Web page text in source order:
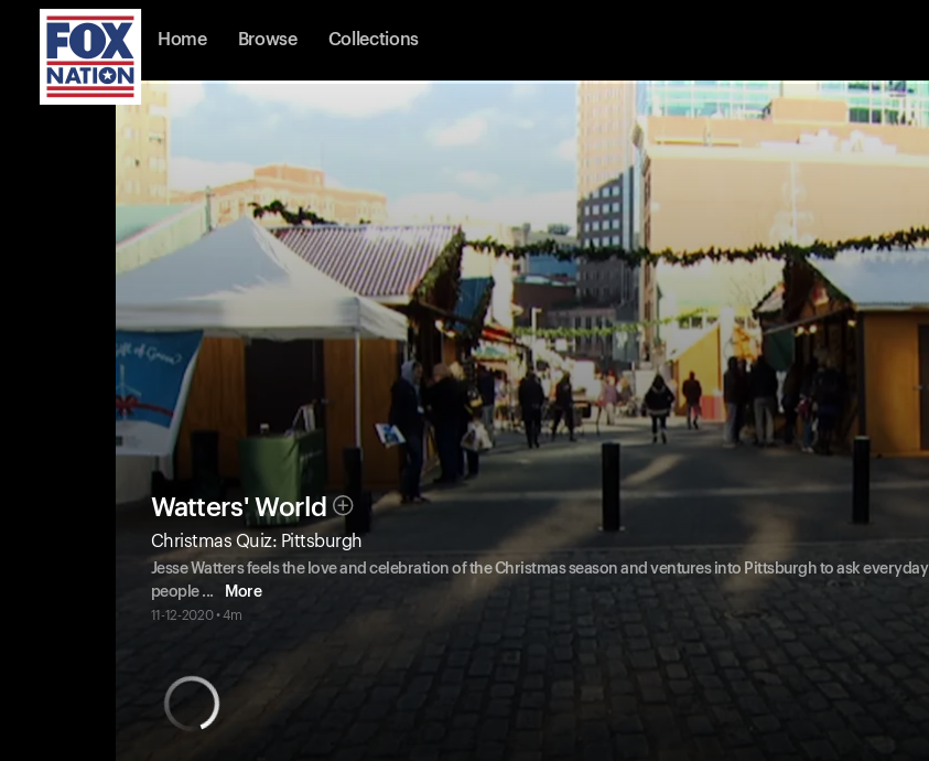
Home Browse Collections
Watters' World
Christmas Quiz: Pittsburgh
Jesse Watters feels the love and celebration of the Christmas season and ventures into Pittsburgh to ask everyday
people ... More
11-12-2020 • 4m